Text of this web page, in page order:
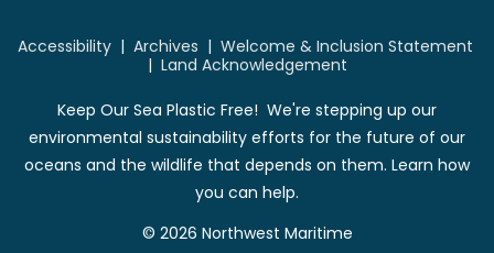
Accessibility| Archives | Welcome & Inclusion Statement
| Land Acknowledgement
Keep Our Sea Plastic Free! We're stepping up our
environmental sustainability efforts for the future of our
oceans and the wildlife that depends on them. Learn how
you can help.
© 2026 Northwest Maritime